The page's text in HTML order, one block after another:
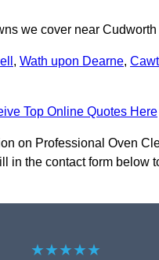
we cover near
, Wath upon Dearne,
Top Online Quotes Here
on Professional Oven
in the contact form below
★★★★★